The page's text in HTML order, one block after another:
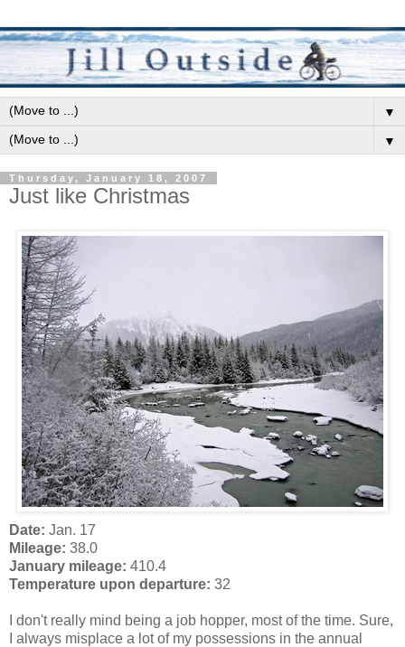
▼
▼
Thursday, January 18, 2007
Just like Christmas
Date: Jan. 17
Mileage: 38.0
January mileage: 410.4
Temperature upon departure: 32
I don't really mind being a job hopper, most of the time. Sure,
I always misplace a lot of my possessions in the annual